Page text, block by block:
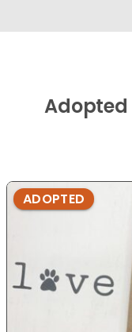
Adopted
ADOPTED